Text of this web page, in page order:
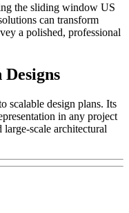
the sliding window US
can transform
a polished, professional
scalable design plans. Its
in any project
scale architectural